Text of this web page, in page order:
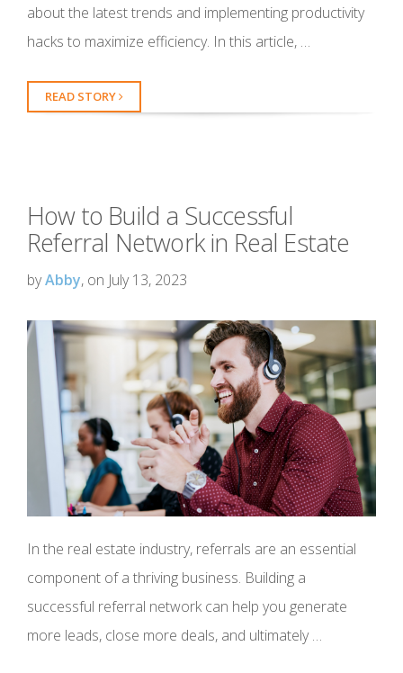
about the latest trends and implementing productivity
hacks to maximize efficiency. In this article, …
READ STORY
How to Build a Successful
Referral Network in Real Estate
byAbby, on July 13, 2023
In the real estate industry, referrals are an essential
component of a thriving business. Building a
successful referral network can help you generate
more leads, close more deals, and ultimately …